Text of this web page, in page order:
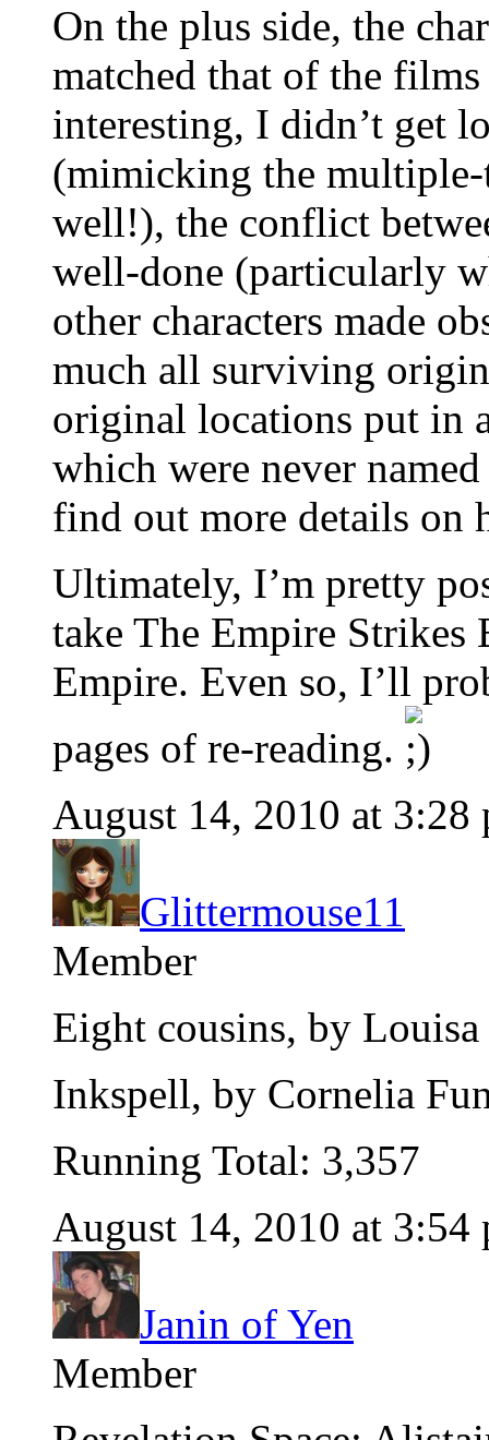
On the plus side, the
matched that of the
interesting, I didn’t get
(mimicking the
well!), the conflict
well-done (particularly
other characters made
much all surviving
original locations put in
which were never
find out more details on
Ultimately, I’m pretty
take The Empire Strikes
Empire. Even so, I’ll
pages of re-reading.
August 14, 2010 at 3:28
Glittermouse11
Member
Eight cousins, by
Inkspell, by Cornelia
Running Total: 3,357
August 14, 2010 at 3:54
Janin of Yen
Member